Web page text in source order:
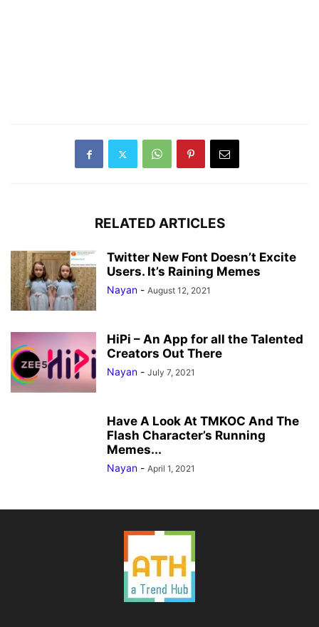
RELATED ARTICLES
Twitter New Font Doesn’t Excite
Users. It’s Raining Memes
Nayan - August 12, 2021
HiPi – An App for all the Talented
Creators Out There
Nayan - July 7, 2021
Have A Look At TMKOC And The
Flash Character’s Running
Memes...
Nayan - April 1, 2021